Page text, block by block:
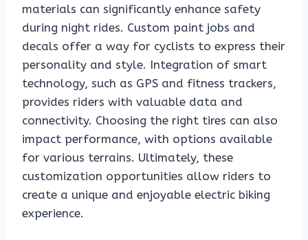
materials can significantly enhance safety
during night rides. Custom paint jobs and
decals offer a way for cyclists to express their
personality and style. Integration of smart
technology, such as GPS and fitness trackers,
provides riders with valuable data and
connectivity. Choosing the right tires can also
impact performance, with options available
for various terrains. Ultimately, these
customization opportunities allow riders to
create a unique and enjoyable electric biking
experience.